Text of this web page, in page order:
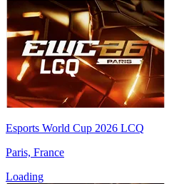
Esports World Cup 2026 LCQ
Paris, France
Loading